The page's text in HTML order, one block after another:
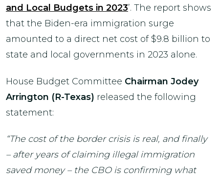
and Local Budgets in 2023’. The report shows
that the Biden-era immigration surge
amounted to a direct net cost of $9.8 billion to
state and local governments in 2023 alone.
House Budget Committee Chairman Jodey
Arrington (R-Texas) released the following
statement:
“The cost of the border crisis is real, and finally
– after years of claiming illegal immigration
saved money – the CBO is confirming what